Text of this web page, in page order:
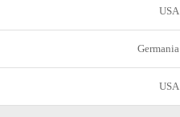
USA
Germania
USA